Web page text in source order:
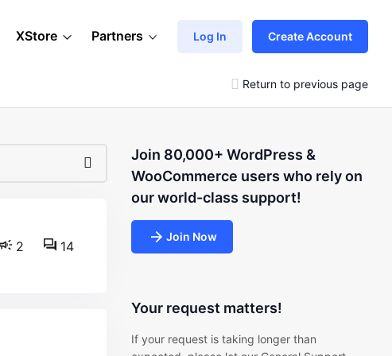
XStore Partners Log In Create Account
Return to previous page
2 14
Join 80,000+ WordPress &
WooCommerce users who rely on
our world-class support!
Join Now
Your request matters!
If your request is taking longer than